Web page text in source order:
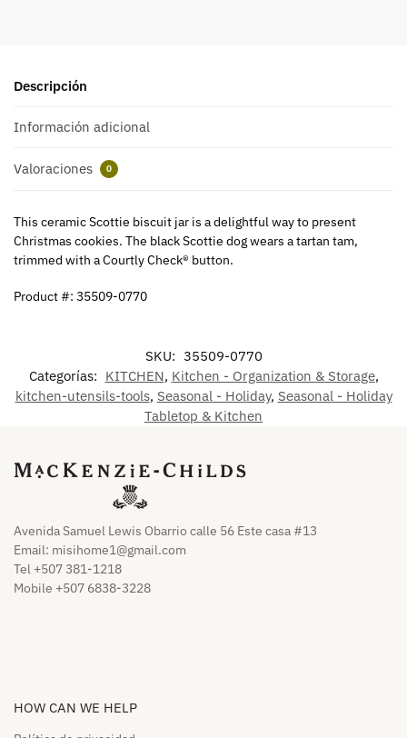
Descripción
Información adicional
Valoraciones 0
This ceramic Scottie biscuit jar is a delightful way to present
Christmas cookies. The black Scottie dog wears a tartan tam,
trimmed with a Courtly Check® button.
Product #: 35509-0770
SKU: 35509-0770
Categorías: KITCHEN, Kitchen - Organization & Storage,
kitchen-utensils-tools, Seasonal - Holiday, Seasonal - Holiday
Tabletop & Kitchen
Avenida Samuel Lewis Obarrio calle 56 Este casa #13
Email: misihome1@gmail.com
Tel +507 381-1218
Mobile +507 6838-3228
HOW CAN WE HELP​